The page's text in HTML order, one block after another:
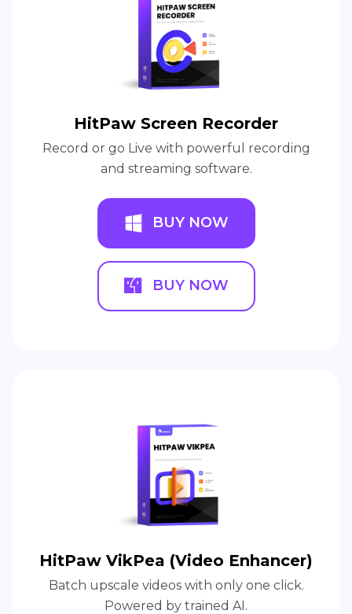
HitPaw Screen Recorder
Record or go Live with powerful recording
and streaming software.
BUY NOW
BUY NOW
HitPaw VikPea (Video Enhancer)
Batch upscale videos with only one click.
Powered by trained AI.